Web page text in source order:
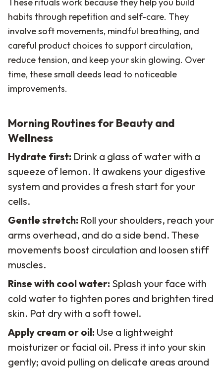
These rituals work because they help you build
habits through repetition and self-care. They
involve soft movements, mindful breathing, and
careful product choices to support circulation,
reduce tension, and keep your skin glowing. Over
time, these small deeds lead to noticeable
improvements.
Morning Routines for Beauty and
Wellness
Hydrate first: Drink a glass of water with a
squeeze of lemon. It awakens your digestive
system and provides a fresh start for your
cells.
Gentle stretch: Roll your shoulders, reach your
arms overhead, and do a side bend. These
movements boost circulation and loosen stiff
muscles.
Rinse with cool water: Splash your face with
cold water to tighten pores and brighten tired
skin. Pat dry with a soft towel.
Apply cream or oil: Use a lightweight
moisturizer or facial oil. Press it into your skin
gently; avoid pulling on delicate areas around